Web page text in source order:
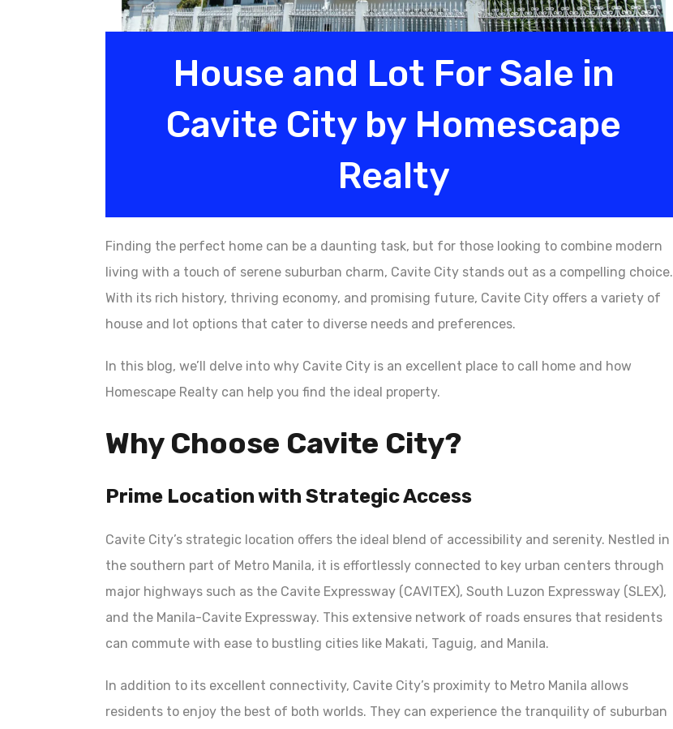
House and Lot For Sale in
Cavite City by Homescape
Realty
Finding the perfect home can be a daunting task, but for those looking to combine modern
living with a touch of serene suburban charm, Cavite City stands out as a compelling choice.
With its rich history, thriving economy, and promising future, Cavite City offers a variety of
house and lot options that cater to diverse needs and preferences.
In this blog, we’ll delve into why Cavite City is an excellent place to call home and how
Homescape Realty can help you find the ideal property.
Why Choose Cavite City?
Prime Location with Strategic Access
Cavite City’s strategic location offers the ideal blend of accessibility and serenity. Nestled in
the southern part of Metro Manila, it is effortlessly connected to key urban centers through
major highways such as the Cavite Expressway (CAVITEX), South Luzon Expressway (SLEX),
and the Manila-Cavite Expressway. This extensive network of roads ensures that residents
can commute with ease to bustling cities like Makati, Taguig, and Manila.
In addition to its excellent connectivity, Cavite City’s proximity to Metro Manila allows
residents to enjoy the best of both worlds. They can experience the tranquility of suburban